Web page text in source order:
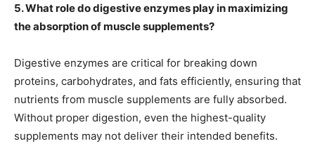
5. What role do digestive enzymes play in maximizing
the absorption of muscle supplements?
Digestive enzymes are critical for breaking down
proteins, carbohydrates, and fats efficiently, ensuring that
nutrients from muscle supplements are fully absorbed.
Without proper digestion, even the highest-quality
supplements may not deliver their intended benefits.